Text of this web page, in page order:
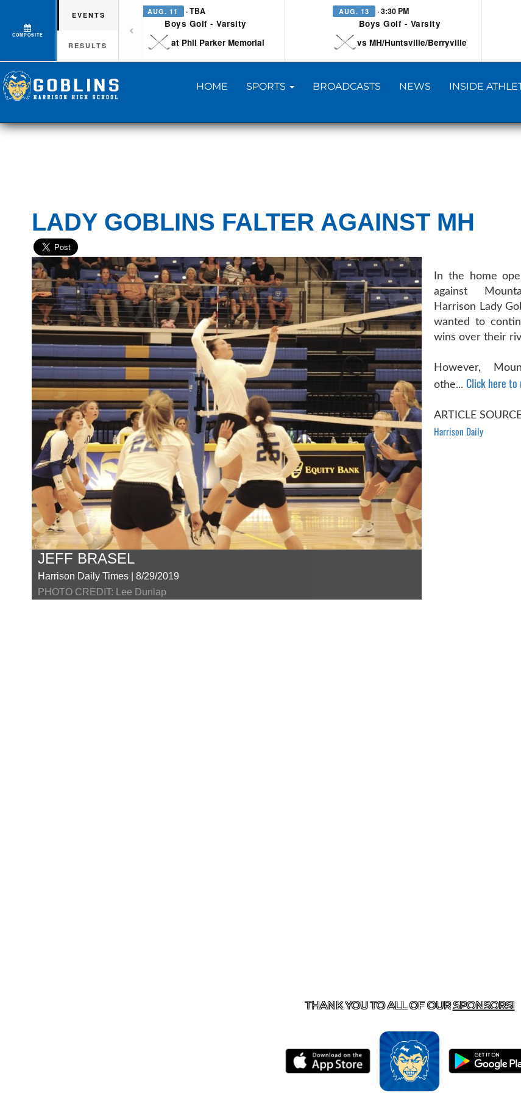
COMPOSITE
EVENTS
RESULTS
AUG. 11 · TBA
Boys Golf - Varsity
at Phil Parker Memorial
AUG. 13 · 3:30 PM
Boys Golf - Varsity
vs MH/Huntsville/Berryville
HOME SPORTS BROADCASTS NEWS INSIDE
LADY GOBLINS FALTER AGAINST MH
JEFF BRASEL
Harrison Daily Times | 8/29/2019
PHOTO CREDIT: Lee Dunlap
In the home
against
Harrison Lady
wanted to
wins over their
However,
othe... Click here
ARTICLE
Harrison Daily
THANK YOU TO ALL OF OURSPONSORS!